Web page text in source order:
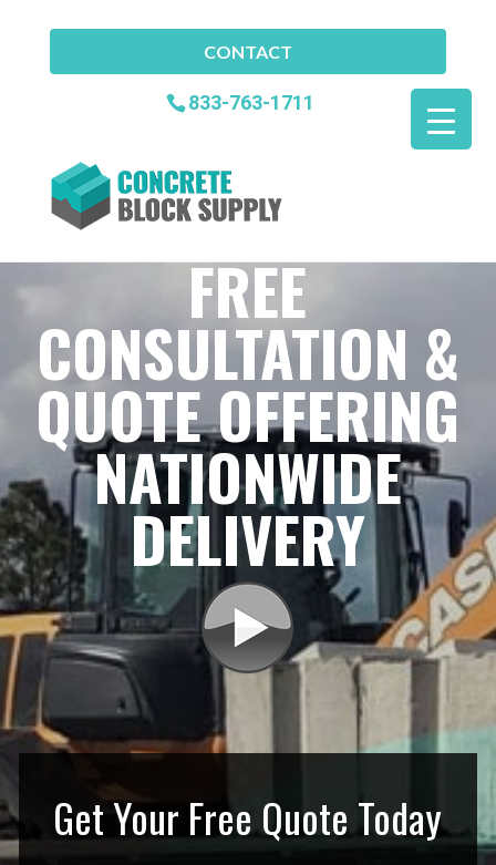
CONTACT
833-763-1711
FREE
CONSULTATION &
QUOTE OFFERING
NATIONWIDE
DELIVERY
Get Your Free Quote Today